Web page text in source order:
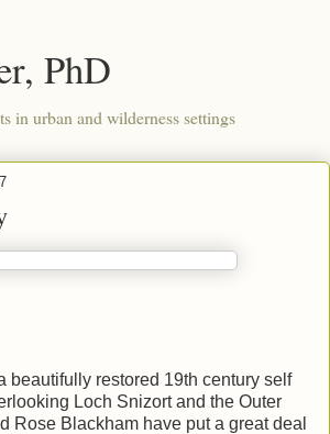
PhD
in urban and wilderness settings
beautifully restored 19th century self
Loch Snizort and the Outer
Rose Blackham have put a great deal